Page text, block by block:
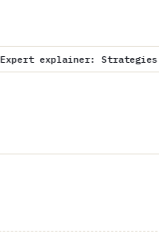
to improve childhood